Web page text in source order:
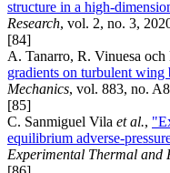
structure in a high-
Research, vol. 2, no. 3,
[84]
A. Tanarro, R. Vinuesa och
gradients on turbulent wing
Mechanics, vol. 883, no.
[85]
C. Sanmiguel Vila et al.,
equilibrium adverse-
Experimental Thermal and